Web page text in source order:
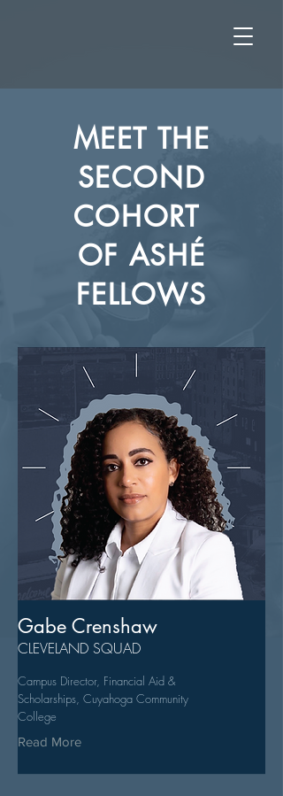
MEET THE
SECOND
COHORT
OF ASHÉ
FELLOWS
Gabe Crenshaw
CLEVELAND SQUAD
Campus Director, Financial Aid &
Scholarships, Cuyahoga Community
College
Read More